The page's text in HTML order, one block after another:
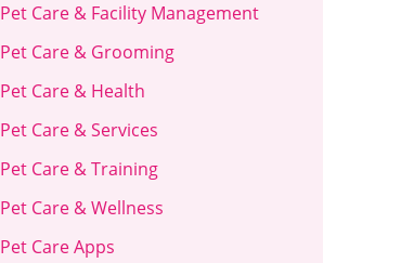
Pet Care & Facility Management
Pet Care & Grooming
Pet Care & Health
Pet Care & Services
Pet Care & Training
Pet Care & Wellness
Pet Care Apps